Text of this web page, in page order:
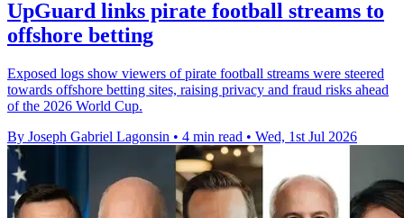
UpGuard links pirate football streams to
offshore betting
Exposed logs show viewers of pirate football streams were steered
towards offshore betting sites, raising privacy and fraud risks ahead
of the 2026 World Cup.
By Joseph Gabriel Lagonsin • 4 min read • Wed, 1st Jul 2026